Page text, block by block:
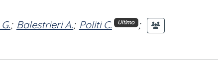
; Balestrieri A.; Politi C. Ultimo ;